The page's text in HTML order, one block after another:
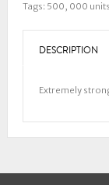
Tags: 500, 000
DESCRIPTION
Extremely